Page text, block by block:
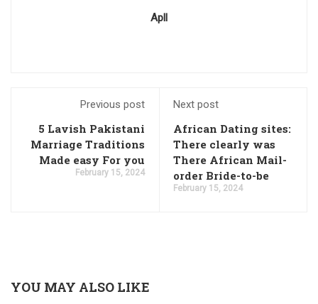
Apll
Previous post
5 Lavish Pakistani
Marriage Traditions
Made easy For you
February 15, 2024
Next post
African Dating sites:
There clearly was
There African Mail-
order Bride-to-be
February 15, 2024
YOU MAY ALSO LIKE